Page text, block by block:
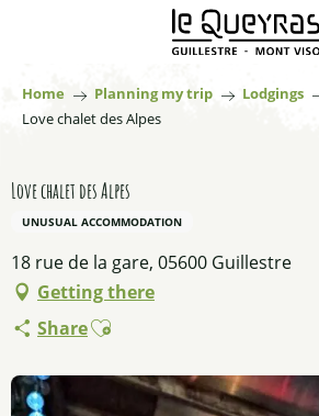
principal
Home Planning my trip
Lodgings
Love chalet des Alpes
Love chalet des Alpes
UNUSUAL ACCOMMODATION
18 rue de la gare, 05600 Guillestre
Getting there
ShareAjouter aux favoris